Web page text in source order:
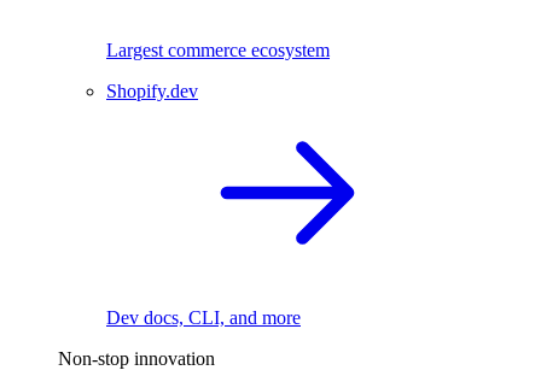
Largest commerce ecosystem
Shopify.dev
Dev docs, CLI, and more
Non-stop innovation